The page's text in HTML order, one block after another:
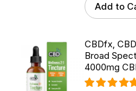
Add to
CBDfx,
Broad
4000mg